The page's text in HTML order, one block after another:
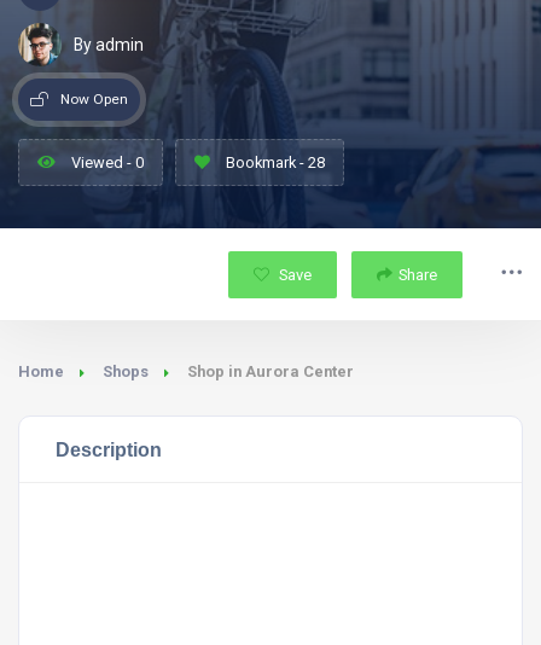
By admin
Now Open
Viewed - 0 Bookmark - 28
Save Share
Home Shops Shop in Aurora Center
Description